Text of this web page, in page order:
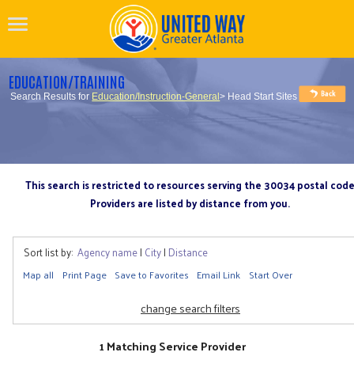
EDUCATION/TRAINING
Search Results for Education/Instruction-General> Head Start Sites
This search is restricted to resources serving the 30034 postal code
Providers are listed by distance from you.
Sort list by: Agency name| City| Distance
Map all Print Page Save to Favorites Email Link Start Over
change search filters
1 Matching Service Provider